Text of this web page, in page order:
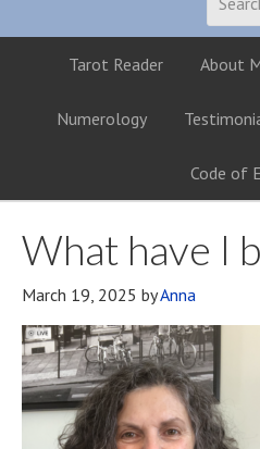
Tarot Reader About
Numerology
Code of
What have I
March 19, 2025 byAnna